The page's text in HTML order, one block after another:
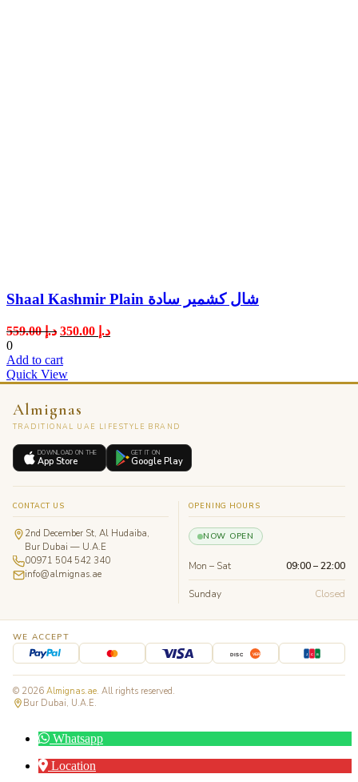
Shaal Kashmir Plain شال كشمير سادة
د.إ559.00
Original
was:
د.إCurrent
0
Add to cart
Quick View
Almignas
TRADITIONAL UAE LIFESTYLE BRAND
DOWNLOAD ON THE
App Store
GET IT ON
Google Play
CONTACT US
2nd December St, Al Hudaiba,
Bur Dubai — U.A.E
00971 504 542 340
info@almignas.ae
OPENING HOURS
NOW OPEN
Mon – Sat 09:00 – 22:00
Sunday Closed
WE ACCEPT
DISC VER J C B
© 2026 Almignas.ae. All rights reserved.
Bur Dubai, U.A.E.
Whatsapp
Location